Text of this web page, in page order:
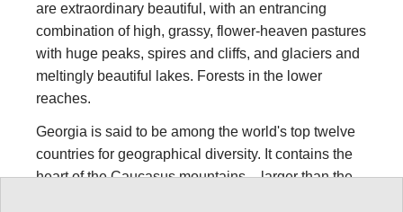
are extraordinary beautiful, with an entrancing
combination of high, grassy, flower-heaven pastures
with huge peaks, spires and cliffs, and glaciers and
meltingly beautiful lakes. Forests in the lower
reaches.
Georgia is said to be among the world's top twelve
countries for geographical diversity. It contains the
heart of the Caucasus mountains – larger than the